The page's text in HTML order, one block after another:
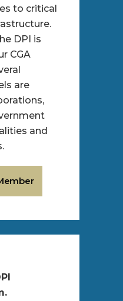
to critical
DPI is
CGA
are
and